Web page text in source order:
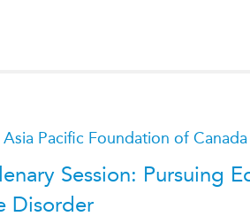
Asia Pacific Foundation of Canada
Session: Pursuing
Disorder